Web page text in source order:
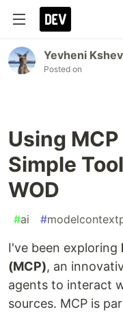
Yevheni
Posted on
Using
Simple
WOD
#ai #
I've been exploring
(MCP), an
agents to interact
sources. MCP is